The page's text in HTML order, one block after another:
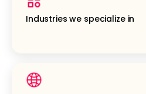
Industries we specialize in